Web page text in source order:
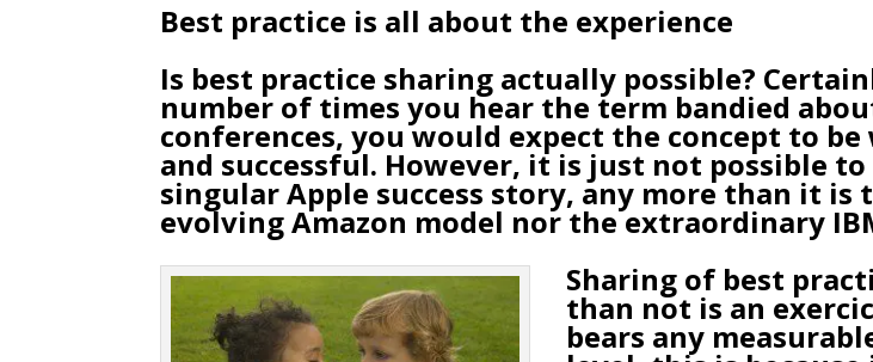
Best practice is all about the experience
Is best practice sharing actually possible?
number of times you hear the term bandied
conferences, you would expect the concept to be
and successful. However, it is just not possible
singular Apple success story, any more than it is
evolving Amazon model nor the extraordinary
Sharing of best
than not is an
bears any